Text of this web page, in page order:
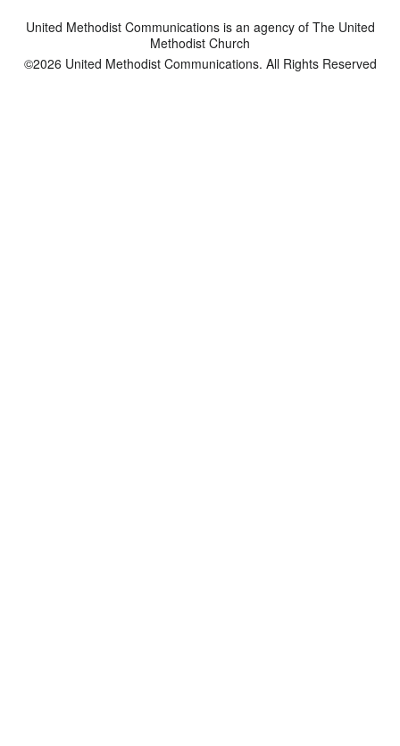
United Methodist Communications is an agency of The United
Methodist Church
©2026 United Methodist Communications. All Rights Reserved